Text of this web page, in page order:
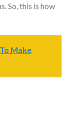
So, this is how
Make